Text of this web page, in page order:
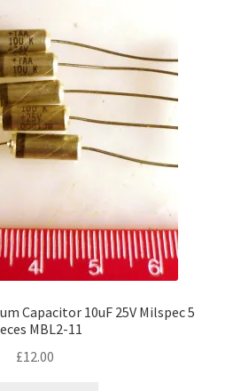
Capacitor 10uF 25V Milspec 5
MBL2-11
£12.00